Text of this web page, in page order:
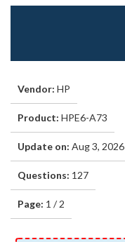
Vendor: HP
Product: HPE6-A73
Update on: Aug 3, 2026
Questions: 127
Page: 1 / 2